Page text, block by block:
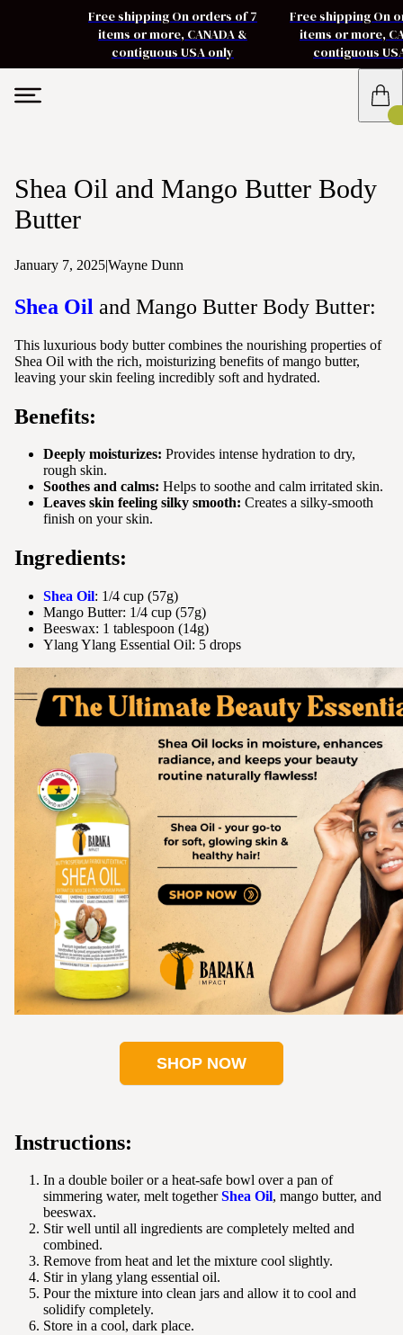
Free shipping On orders of 7
items or more, CANADA &
contiguous USA only
Free shipping On
items or more,
contiguous
Shea Oil and Mango Butter Body
Butter
January 7, 2025|Wayne Dunn
Shea Oil and Mango Butter Body Butter:
This luxurious body butter combines the nourishing properties of
Shea Oil with the rich, moisturizing benefits of mango butter,
leaving your skin feeling incredibly soft and hydrated.
Benefits:
Deeply moisturizes: Provides intense hydration to dry,
rough skin.
Soothes and calms: Helps to soothe and calm irritated skin.
Leaves skin feeling silky smooth: Creates a silky-smooth
finish on your skin.
Ingredients:
Shea Oil: 1/4 cup (57g)
Mango Butter: 1/4 cup (57g)
Beeswax: 1 tablespoon (14g)
Ylang Ylang Essential Oil: 5 drops
SHOP NOW
Instructions:
In a double boiler or a heat-safe bowl over a pan of
simmering water, melt togetherShea Oil, mango butter, and
beeswax.
Stir well until all ingredients are completely melted and
combined.
Remove from heat and let the mixture cool slightly.
Stir in ylang ylang essential oil.
Pour the mixture into clean jars and allow it to cool and
solidify completely.
Store in a cool, dark place.